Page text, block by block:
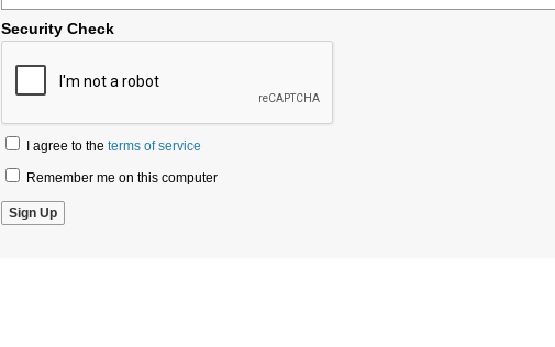
Security Check
I agree to the terms of service
Remember me on this computer